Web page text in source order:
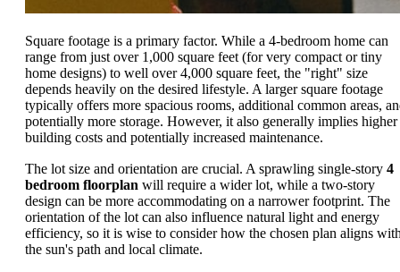
Square footage is a primary factor. While a 4-bedroom home can
range from just over 1,000 square feet (for very compact or tiny
home designs) to well over 4,000 square feet, the "right" size
depends heavily on the desired lifestyle. A larger square footage
typically offers more spacious rooms, additional common areas,
potentially more storage. However, it also generally implies higher
building costs and potentially increased maintenance.
The lot size and orientation are crucial. A sprawling single-story 4
bedroom floorplan will require a wider lot, while a two-story
design can be more accommodating on a narrower footprint. The
orientation of the lot can also influence natural light and energy
efficiency, so it is wise to consider how the chosen plan aligns
the sun's path and local climate.